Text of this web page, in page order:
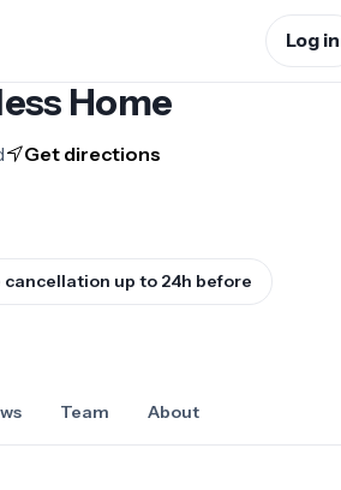
Log in
Home
Get directions
cancellation up to 24h before
Team About